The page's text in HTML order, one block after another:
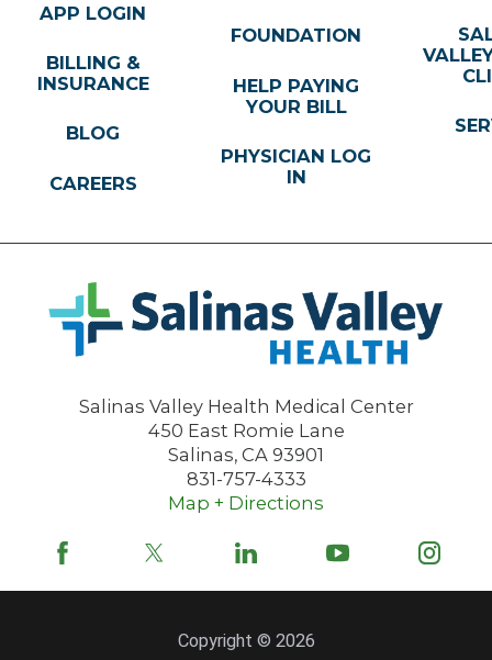
Salinas Valley Health Medical Center
450 East Romie Lane
Salinas, CA 93901
831-757-4333
Map + Directions
APP LOGIN
BILLING &
INSURANCE
BLOG
CAREERS
FOUNDATION
HELP PAYING
YOUR BILL
PHYSICIAN LOG
IN
Copyright © 2026